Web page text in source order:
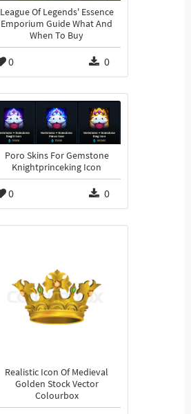
League Of Legends' Essence
Emporium Guide What And
When To Buy
0 0
Poro Skins For Gemstone
Knightprinceking Icon
0 0
Realistic Icon Of Medieval
Golden Stock Vector
Colourbox